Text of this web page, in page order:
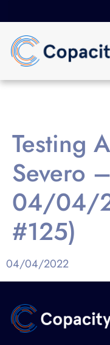
Testing
Severo –
04/04/
#125)
04/04/2022